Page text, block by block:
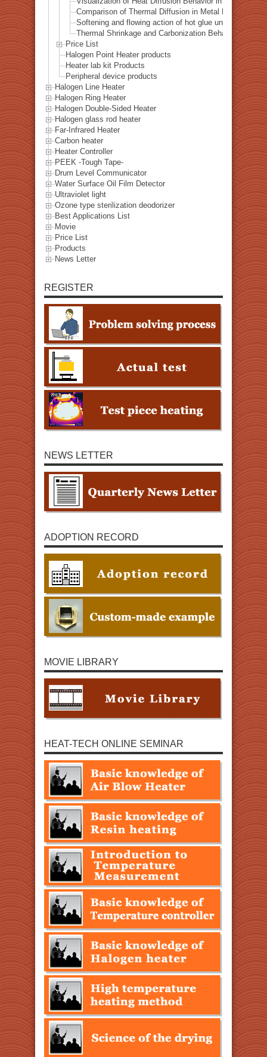
Comparison of Thermal Diffusion in Metal Materials
Softening and flowing action of hot glue under local
Thermal Shrinkage and Carbonization Behavior of
Price List
Halogen Point Heater products
Heater lab kit Products
Peripheral device products
Halogen Line Heater
Halogen Ring Heater
Halogen Double-Sided Heater
Halogen glass rod heater
Far-Infrared Heater
Carbon heater
Heater Controller
PEEK -Tough Tape-
Drum Level Communicator
Water Surface Oil Film Detector
Ultraviolet light
Ozone type sterilization deodorizer
Best Applications List
Movie
Price List
Products
News Letter
REGISTER
NEWS LETTER
ADOPTION RECORD
MOVIE LIBRARY
HEAT-TECH ONLINE SEMINAR